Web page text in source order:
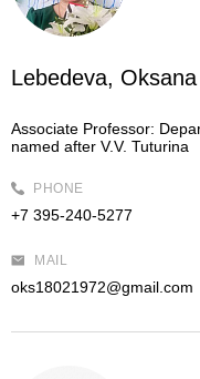
Lebedeva, Oksana
Associate Professor:
named after V.V. Tuturina
PHONE
+7 395-240-5277
MAIL
oks18021972@gmail.com